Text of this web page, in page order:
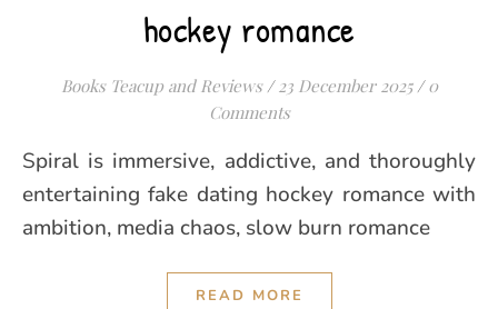
hockey romance
Books Teacup and Reviews / 23 December 2025 / 0
Comments
Spiral is immersive, addictive, and thoroughly
entertaining fake dating hockey romance with
ambition, media chaos, slow burn romance
READ MORE